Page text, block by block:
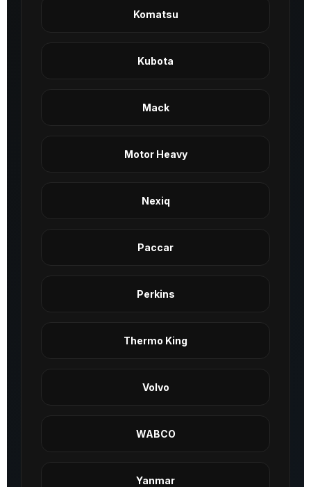
Komatsu
Kubota
Mack
Motor Heavy
Nexiq
Paccar
Perkins
Thermo King
Volvo
WABCO
Yanmar